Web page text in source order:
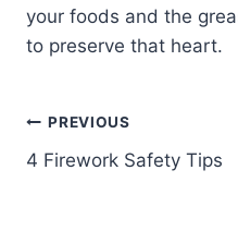
your foods and the
to preserve that heart.
PREVIOUS
4 Firework Safety Tips